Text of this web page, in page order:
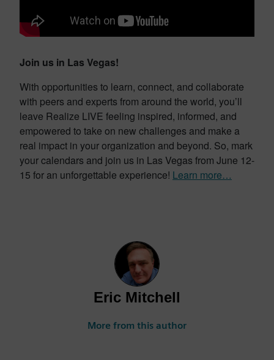
Join us in Las Vegas!
With opportunities to learn, connect, and collaborate
with peers and experts from around the world, you’ll
leave Realize LIVE feeling inspired, informed, and
empowered to take on new challenges and make a
real impact in your organization and beyond. So, mark
your calendars and join us in Las Vegas from June 12-
15 for an unforgettable experience! Learn more…
Eric Mitchell
More from this author